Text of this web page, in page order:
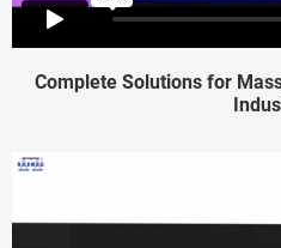
Complete Solutions for